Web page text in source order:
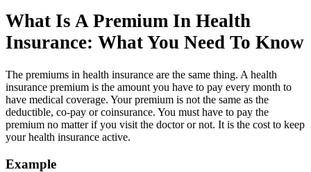
What Is A Premium In Health
Insurance: What You Need To Know
The premiums in health insurance are the same thing. A health
insurance premium is the amount you have to pay every month to
have medical coverage. Your premium is not the same as the
deductible, co-pay or coinsurance. You must have to pay the
premium no matter if you visit the doctor or not. It is the cost to keep
your health insurance active.
Example